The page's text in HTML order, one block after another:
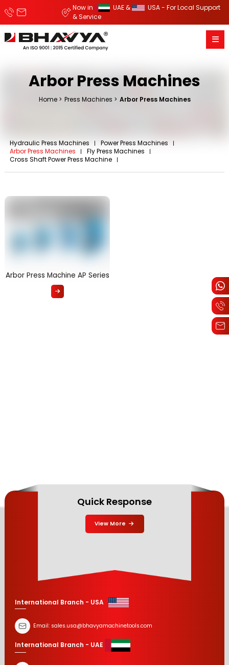
Now in UAE &
USA - For Local Support
& Service
Arbor Press Machines
Home Press Machines Arbor Press Machines
Hydraulic Press Machines
Power Press Machines
Arbor Press Machines
Fly Press Machines
Cross Shaft Power Press Machine
Arbor Press Machine AP Series
Quick Response
View More
International Branch - USA
Email: sales.usa@bhavyamachinetools.com
International Branch - UAE